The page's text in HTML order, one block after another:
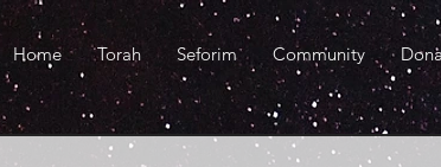
Home Torah Seforim Community